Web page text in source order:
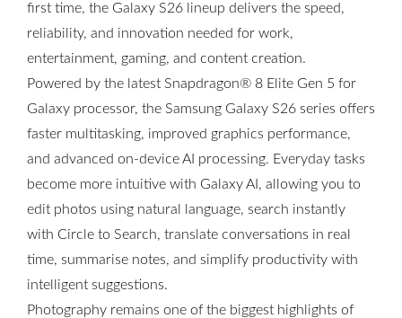
first time, the Galaxy S26 lineup delivers the speed,
reliability, and innovation needed for work,
entertainment, gaming, and content creation.
Powered by the latest Snapdragon® 8 Elite Gen 5 for
Galaxy processor, the Samsung Galaxy S26 series offers
faster multitasking, improved graphics performance,
and advanced on-device AI processing. Everyday tasks
become more intuitive with Galaxy AI, allowing you to
edit photos using natural language, search instantly
with Circle to Search, translate conversations in real
time, summarise notes, and simplify productivity with
intelligent suggestions.
Photography remains one of the biggest highlights of